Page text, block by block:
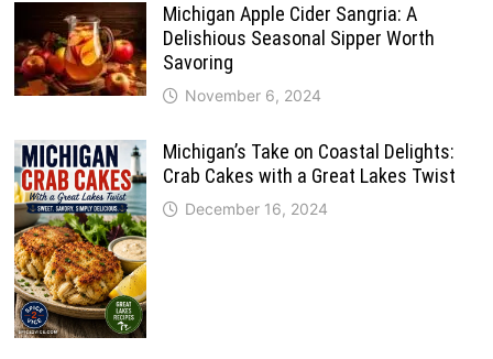
Michigan Apple Cider Sangria: A
Delishious Seasonal Sipper Worth
Savoring
November 6, 2024
Michigan’s Take on Coastal Delights:
Crab Cakes with a Great Lakes Twist
December 16, 2024